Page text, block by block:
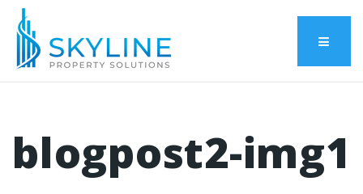
Menu
blogpost2-img1